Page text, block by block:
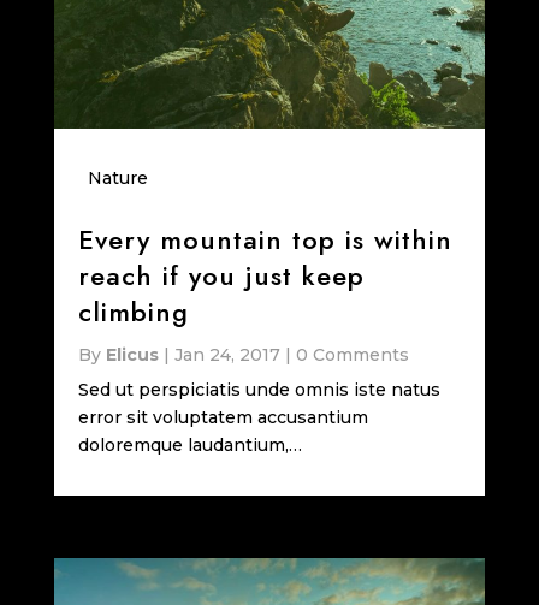
Nature
Every mountain top is within
reach if you just keep
climbing
By Elicus| Jan 24, 2017| 0 Comments
Sed ut perspiciatis unde omnis iste natus
error sit voluptatem accusantium
doloremque laudantium,…